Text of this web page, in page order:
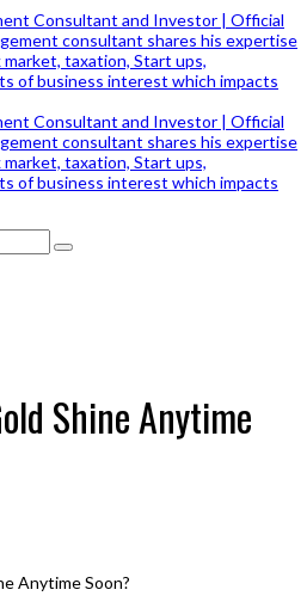
Shine Anytime
Anytime Soon?